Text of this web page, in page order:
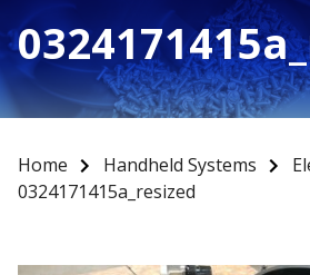
Home Handheld Systems
0324171415a_resized